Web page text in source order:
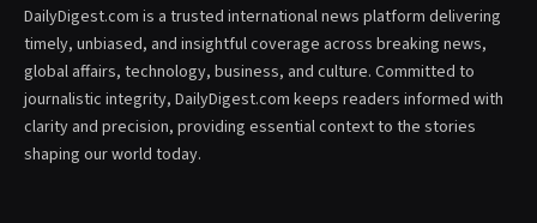
DailyDigest.com is a trusted international news platform delivering
timely, unbiased, and insightful coverage across breaking news,
global affairs, technology, business, and culture. Committed to
journalistic integrity, DailyDigest.com keeps readers informed with
clarity and precision, providing essential context to the stories
shaping our world today.